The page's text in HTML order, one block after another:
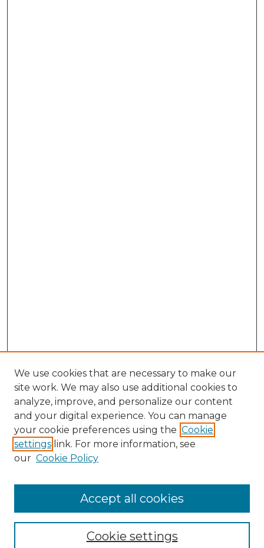
Enter search terms:
We use cookies that are necessary to make our
site work. We may also use additional cookies to
analyze, improve, and personalize our content
and your digital experience. You can manage
your cookie preferences using the Cookie
settings link. For more information, see
our Cookie Policy
Cookie settings
Accept all cookies